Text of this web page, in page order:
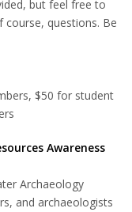
but feel free to
questions. Be
$50 for student
Awareness
Archaeology
and archaeologists